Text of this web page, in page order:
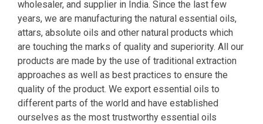
wholesaler, and supplier in India. Since the last few
years, we are manufacturing the natural essential oils,
attars, absolute oils and other natural products which
are touching the marks of quality and superiority. All our
products are made by the use of traditional extraction
approaches as well as best practices to ensure the
quality of the product. We export essential oils to
different parts of the world and have established
ourselves as the most trustworthy essential oils